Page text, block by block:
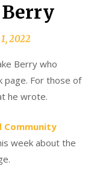
2022
Berry who
page. For those of
he wrote.
Community
week about the